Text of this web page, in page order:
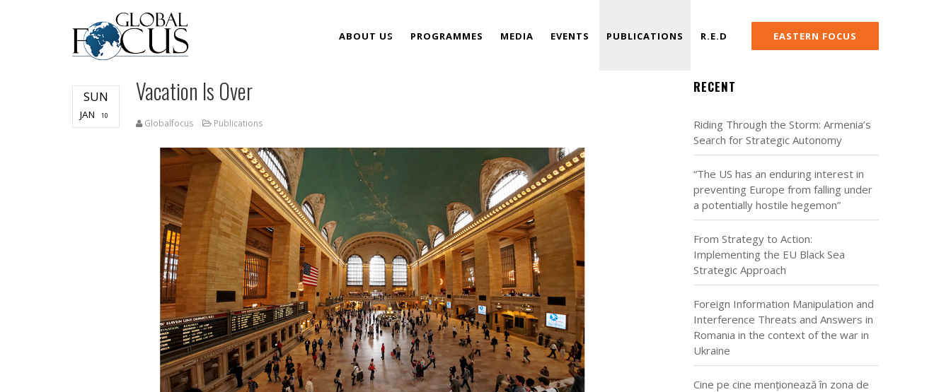
ABOUT US PROGRAMMES MEDIA EVENTS PUBLICATIONS R.E.D EASTERN FOCUS
SUN
JAN 10
Vacation Is Over
Globalfocus Publications
RECENT
Riding Through the Storm: Armenia’s
Search for Strategic Autonomy
“The US has an enduring interest in
preventing Europe from falling under
a potentially hostile hegemon”
From Strategy to Action:
Implementing the EU Black Sea
Strategic Approach
Foreign Information Manipulation and
Interference Threats and Answers in
Romania in the context of the war in
Ukraine
Cine pe cine menționează în zona de